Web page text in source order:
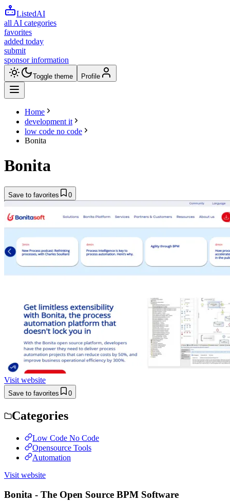
ListedAI
all AI categories
favorites
added today
submit
sponsor information
Toggle theme Profile
Home
development it
low code no code
Bonita
Bonita
Save to favorites 0
Visit website
Save to favorites 0
Categories
Low Code No Code
Opensource Tools
Automation
Visit website
Bonita - The Open Source BPM Software